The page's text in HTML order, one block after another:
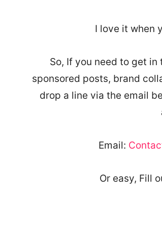
I love it when
So, If you need to get
sponsored posts, brand
drop a line via the email
Email:
Or easy, Fill